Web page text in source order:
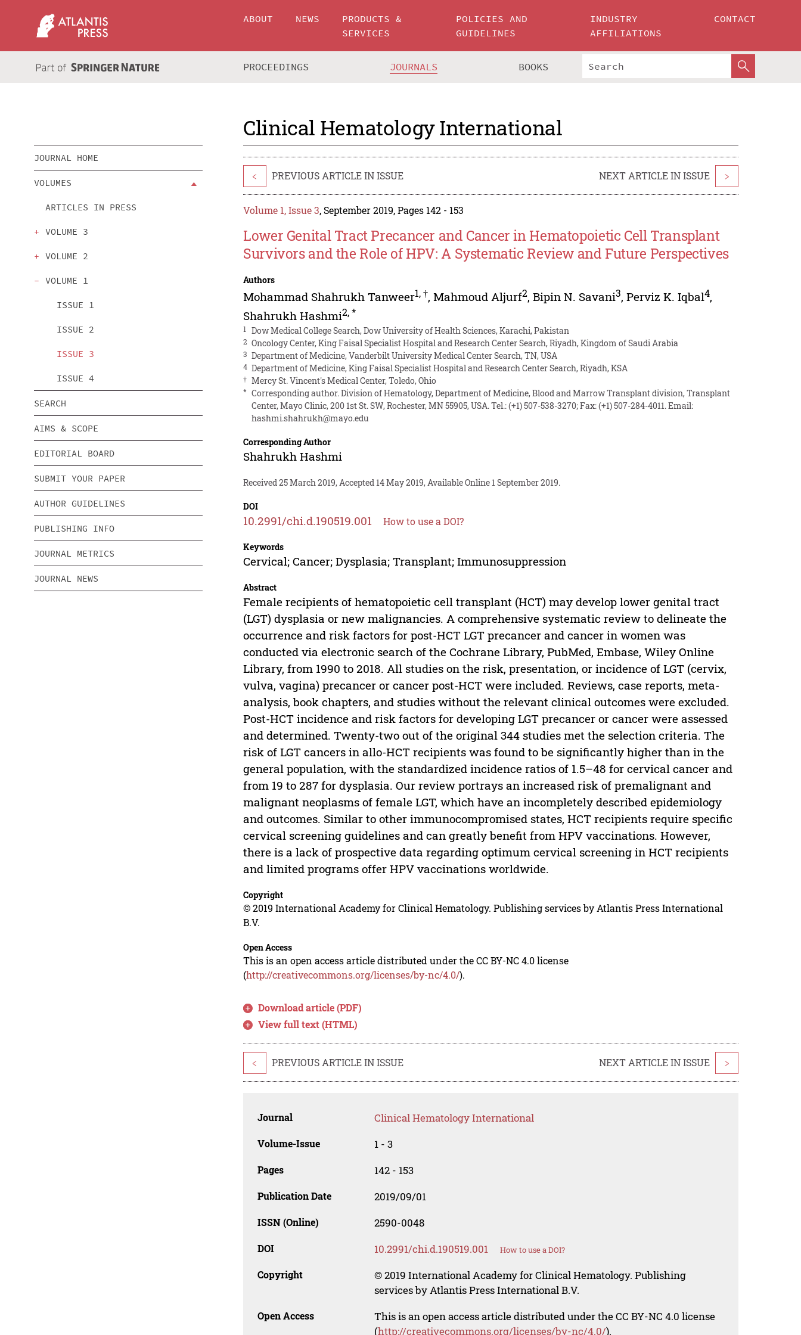
ABOUT NEWS
PRODUCTS &
SERVICES
POLICIES AND
GUIDELINES
INDUSTRY
AFFILIATIONS
CONTACT
PROCEEDINGS JOURNALS BOOKS
Clinical Hematology International
JOURNAL HOME
VOLUMES
ARTICLES IN PRESS
VOLUME 3
VOLUME 2
VOLUME 1
ISSUE 1
ISSUE 2
ISSUE 3
ISSUE 4
SEARCH
AIMS & SCOPE
EDITORIAL BOARD
SUBMIT YOUR PAPER
AUTHOR GUIDELINES
PUBLISHING INFO
JOURNAL METRICS
JOURNAL NEWS
< PREVIOUS ARTICLE IN ISSUE NEXT ARTICLE IN ISSUE >
Volume 1, Issue 3, September 2019, Pages 142 - 153
Lower Genital Tract Precancer and Cancer in Hematopoietic Cell Transplant
Survivors and the Role of HPV: A Systematic Review and Future Perspectives
Authors
Mohammad Shahrukh Tanweer1,†,Mahmoud Aljurf2,Bipin N. Savani3,Perviz K. Iqbal4,
Shahrukh Hashmi2,*
1 Dow Medical College Search, Dow University of Health Sciences, Karachi, Pakistan
2 Oncology Center, King Faisal Specialist Hospital and Research Center Search, Riyadh, Kingdom of Saudi Arabia
3 Department of Medicine, Vanderbilt University Medical Center Search, TN, USA
4 Department of Medicine, King Faisal Specialist Hospital and Research Center Search, Riyadh, KSA
† Mercy St. Vincent's Medical Center, Toledo, Ohio
*
Corresponding author. Division of Hematology, Department of Medicine, Blood and Marrow Transplant division, Transplant
Center, Mayo Clinic, 200 1st St. SW, Rochester, MN 55905, USA. Tel.: (+1) 507-538-3270; Fax: (+1) 507-284-4011. Email:
hashmi.shahrukh@mayo.edu
Corresponding Author
Shahrukh Hashmi
Received 25 March 2019, Accepted 14 May 2019, Available Online 1 September 2019.
DOI
10.2991/chi.d.190519.001 How to use a DOI?
Keywords
Cervical; Cancer; Dysplasia; Transplant; Immunosuppression
Abstract
Female recipients of hematopoietic cell transplant (HCT) may develop lower genital tract
(LGT) dysplasia or new malignancies. A comprehensive systematic review to delineate the
occurrence and risk factors for post-HCT LGT precancer and cancer in women was
conducted via electronic search of the Cochrane Library, PubMed, Embase, Wiley Online
Library, from 1990 to 2018. All studies on the risk, presentation, or incidence of LGT (cervix,
vulva, vagina) precancer or cancer post-HCT were included. Reviews, case reports, meta-
analysis, book chapters, and studies without the relevant clinical outcomes were excluded.
Post-HCT incidence and risk factors for developing LGT precancer or cancer were assessed
and determined. Twenty-two out of the original 344 studies met the selection criteria. The
risk of LGT cancers in allo-HCT recipients was found to be significantly higher than in the
general population, with the standardized incidence ratios of 1.5–48 for cervical cancer and
from 19 to 287 for dysplasia. Our review portrays an increased risk of premalignant and
malignant neoplasms of female LGT, which have an incompletely described epidemiology
and outcomes. Similar to other immunocompromised states, HCT recipients require specific
cervical screening guidelines and can greatly benefit from HPV vaccinations. However,
there is a lack of prospective data regarding optimum cervical screening in HCT recipients
and limited programs offer HPV vaccinations worldwide.
Copyright
© 2019 International Academy for Clinical Hematology. Publishing services by Atlantis Press International
B.V.
Open Access
This is an open access article distributed under the CC BY-NC 4.0 license
(http://creativecommons.org/licenses/by-nc/4.0/).
Download article (PDF)
View full text (HTML)
< PREVIOUS ARTICLE IN ISSUE NEXT ARTICLE IN ISSUE >
Journal Clinical Hematology International
Volume-Issue 1 - 3
Pages 142 - 153
Publication Date 2019/09/01
ISSN (Online) 2590-0048
DOI 10.2991/chi.d.190519.001 How to use a DOI?
Copyright
© 2019 International Academy for Clinical Hematology. Publishing
services by Atlantis Press International B.V.
Open Access
This is an open access article distributed under the CC BY-NC 4.0 license
(http://creativecommons.org/licenses/by-nc/4.0/).